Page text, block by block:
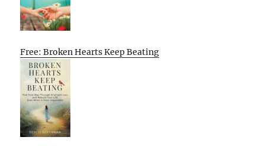
Free: Broken Hearts Keep Beating